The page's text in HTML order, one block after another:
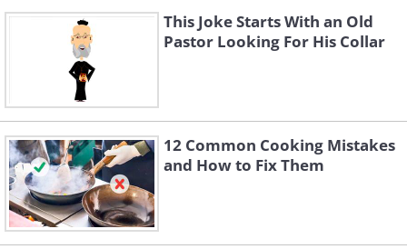
This Joke Starts With an Old
Pastor Looking For His Collar
12 Common Cooking Mistakes
and How to Fix Them